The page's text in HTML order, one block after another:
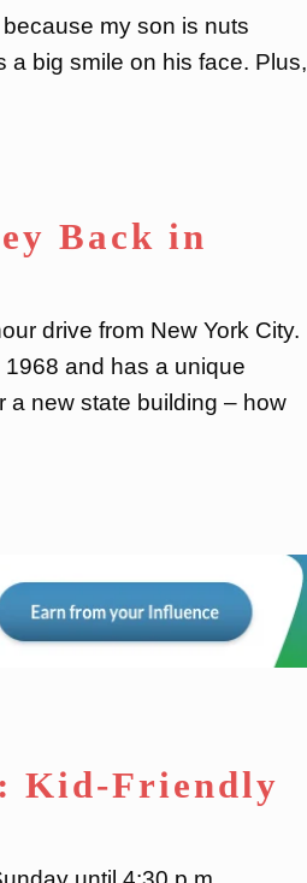
my son is nuts
big smile on his face. Plus,
Back in
drive from New York City.
and has a unique
a new state building – how
Kid-Friendly